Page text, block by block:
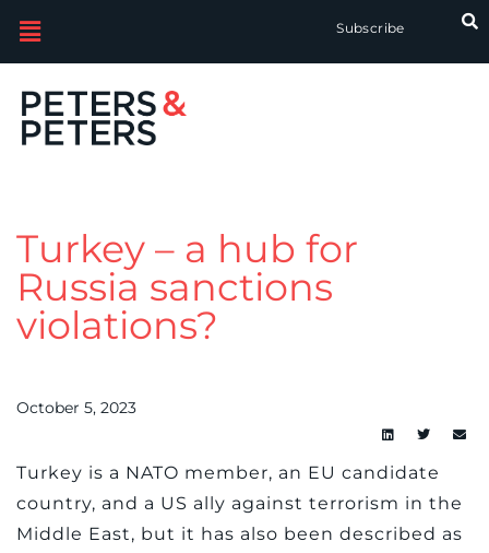
Subscribe
Turkey – a hub for
Russia sanctions
violations?
October 5, 2023
Turkey is a NATO member, an EU candidate
country, and a US ally against terrorism in the
Middle East, but it has also been described as